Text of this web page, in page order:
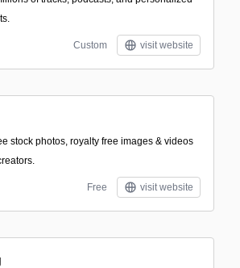
Custom visit website
stock photos, royalty free images & videos
Free visit website